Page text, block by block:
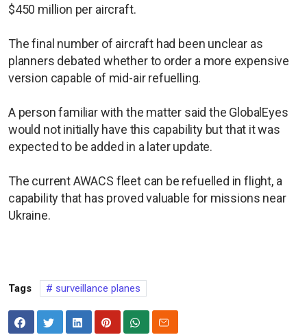
$450 million per aircraft.
The final number of aircraft had been unclear as
planners debated whether to order a more expensive
version capable of mid-air refuelling.
A person familiar with the matter said the GlobalEyes
would not initially have this capability but that it was
expected to be added in a later update.
The current AWACS fleet can be refuelled in flight, a
capability that has proved valuable for missions near
Ukraine.
Tags surveillance planes